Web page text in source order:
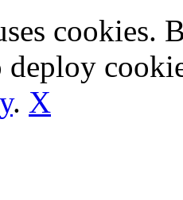
cookies.
deploy
. X